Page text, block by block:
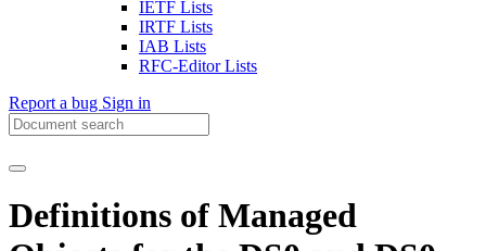
IETF Lists
IRTF Lists
IAB Lists
RFC-Editor Lists
Report a bug Sign in
Definitions of Managed